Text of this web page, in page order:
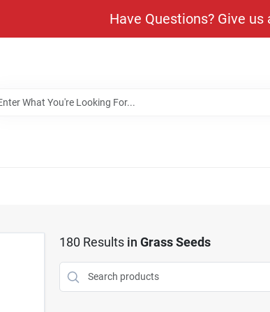
Have Questions? Give us
180 Results in Grass Seeds